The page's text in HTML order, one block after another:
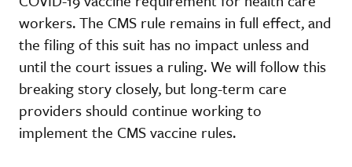
workers. The CMS rule remains in full effect, and
the filing of this suit has no impact unless and
until the court issues a ruling. We will follow this
breaking story closely, but long-term care
providers should continue working to
implement the CMS vaccine rules.